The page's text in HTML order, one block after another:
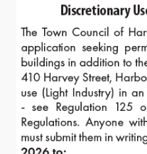
Contact
Visitors
How to Get Here
Kearney Tourist Chalet